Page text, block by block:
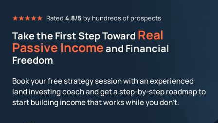
Rated 4.8/5 by hundreds of prospects
Take the First Step Toward Real
Passive Incomeand Financial
Freedom
Book your free strategy session with an experienced
land investing coach and get a step-by-step roadmap to
start building income that works while you don’t.